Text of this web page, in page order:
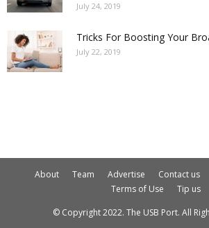
July 24, 2019
Tricks For Boosting Your
July 22, 2019
About Team Advertise Contact us
Terms of Use
Tip us
© Copyright 2022. The USB Port. All